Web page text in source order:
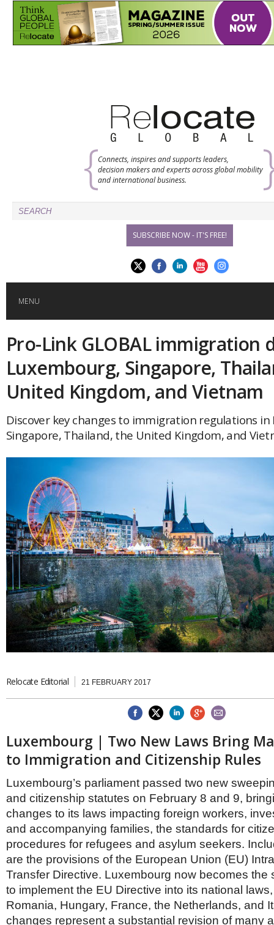
Connects, inspires and supports leaders,
decision makers and experts across global mobility
and international business.
SUBSCRIBE NOW - IT'S FREE!
MENU
HOME
GLOBAL MOBILITY
COUNTRIES
POPULAR
Global (home)
UK
USA
AFRICA
AMERICAS
Brazil & Latin America
Canada
USA
ASIA
Japan
Malaysia
Singapore
Thailand
Brunei
China
Hong Kong
India
Vietnam
AUSTRALASIA
France
Germany
Isle of Man
Italy
Luxembourg
Netherlands
Poland
Portugal
Scandinavia
Spain
Switzerland
MIDDLE EAST
EVENTS
AWARDS
MAGAZINE
NEWSLETTERS
THINK GLOBAL PEOPLE
Pro-Link GLOBAL immigration
Luxembourg, Singapore,
United Kingdom, and Vietnam
Discover key changes to immigration regulations in
Singapore, Thailand, the United Kingdom, and
Relocate Editorial 21 FEBRUARY 2017
Luxembourg | Two New Laws Bring
to Immigration and Citizenship Rules
Luxembourg’s parliament passed two new
and citizenship statutes on February 8 and 9,
changes to its laws impacting foreign workers,
and accompanying families, the standards for
procedures for refugees and asylum seekers.
are the provisions of the European Union (EU)
Transfer Directive. Luxembourg now becomes the
to implement the EU Directive into its national
Romania, Hungary, France, the Netherlands, and
changes represent a substantial revision of many